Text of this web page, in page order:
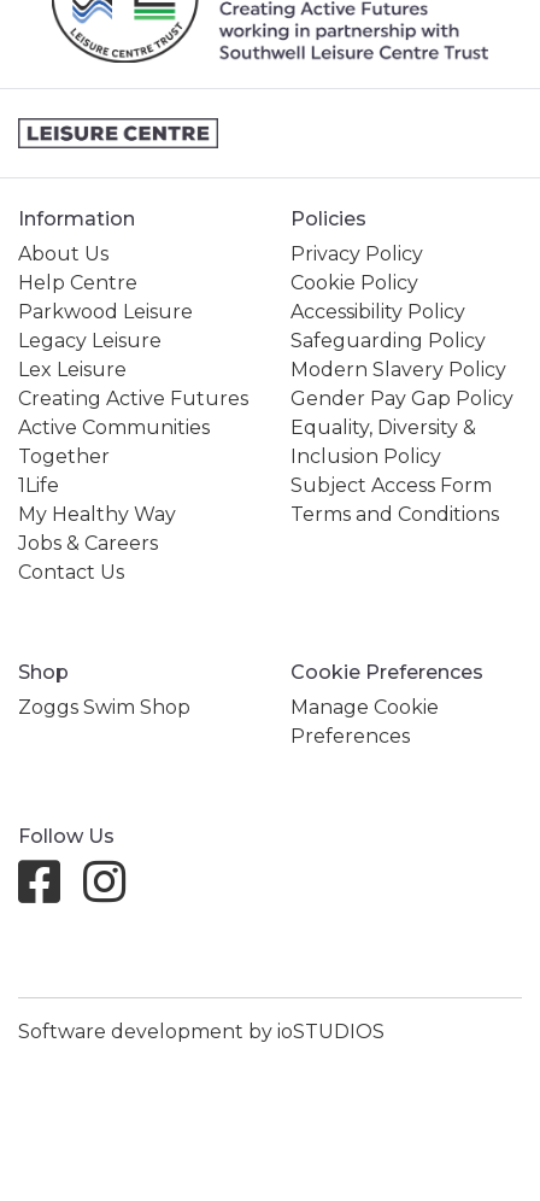
Information
About Us
Help Centre
Parkwood Leisure
Legacy Leisure
Lex Leisure
Creating Active Futures
Active Communities
Together
1Life
My Healthy Way
Jobs & Careers
Contact Us
Policies
Privacy Policy
Cookie Policy
Accessibility Policy
Safeguarding Policy
Modern Slavery Policy
Gender Pay Gap Policy
Equality, Diversity &
Inclusion Policy
Subject Access Form
Terms and Conditions
Shop
Zoggs Swim Shop
Cookie Preferences
Manage Cookie
Preferences
Follow Us
Software development by ioSTUDIOS